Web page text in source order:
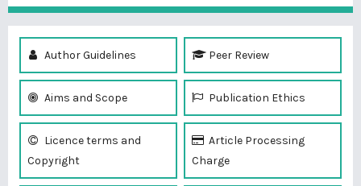
Author Guidelines Peer Review
Aims and Scope Publication Ethics
Licence terms and
Copyright
Article Processing
Charge